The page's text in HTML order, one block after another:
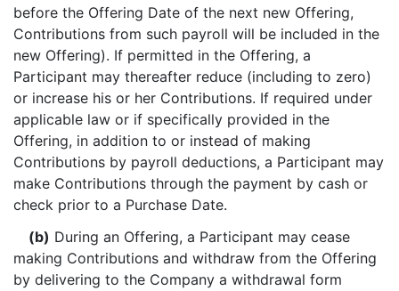
before the Offering Date of the next new Offering,
Contributions from such payroll will be included in the
new Offering). If permitted in the Offering, a
Participant may thereafter reduce (including to zero)
or increase his or her Contributions. If required under
applicable law or if specifically provided in the
Offering, in addition to or instead of making
Contributions by payroll deductions, a Participant may
make Contributions through the payment by cash or
check prior to a Purchase Date.
(b) During an Offering, a Participant may cease
making Contributions and withdraw from the Offering
by delivering to the Company a withdrawal form